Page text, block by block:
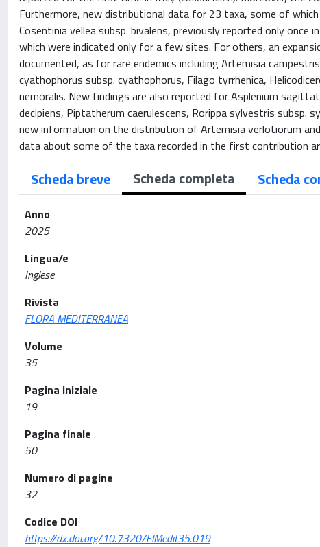
Furthermore, new distributional data for 23 taxa, some of
Cosentinia vellea subsp. bivalens, previously reported only once
which were indicated only for a few sites. For others, an
documented, as for rare endemics including Artemisia
cyathophorus subsp. cyathophorus, Filago tyrrhenica,
nemoralis. New findings are also reported for Asplenium
decipiens, Piptatherum caerulescens, Rorippa sylvestris subsp.
new information on the distribution of Artemisia verlotiorum
data about some of the taxa recorded in the first contribution
Scheda breve Scheda completa Scheda
Anno
2025
Lingua/e
Inglese
Rivista
FLORA MEDITERRANEA
Volume
35
Pagina iniziale
19
Pagina finale
50
Numero di pagine
32
Codice DOI
https://dx.doi.org/10.7320/FlMedit35.019